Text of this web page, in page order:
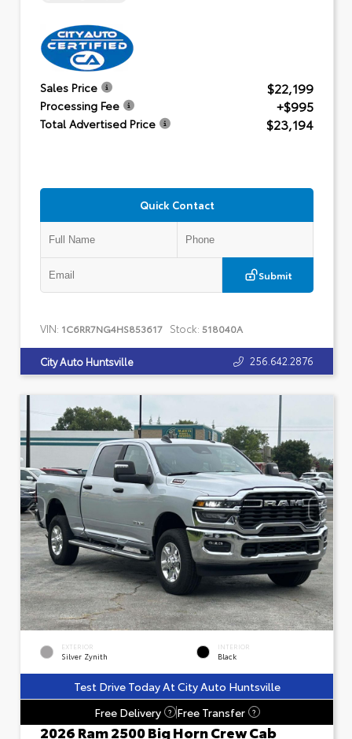
Sales Price $22,199
Processing Fee +$995
Total Advertised Price $23,194
Quick Contact
Submit
VIN: 1C6RR7NG4HS853617 Stock: 518040A
City Auto Huntsville 256.642.2876
EXTERIOR
Silver Zynith
INTERIOR
Black
Test Drive Today At City Auto Huntsville
Free Delivery
? Free Transfer ?
2026 Ram 2500 Big Horn Crew Cab